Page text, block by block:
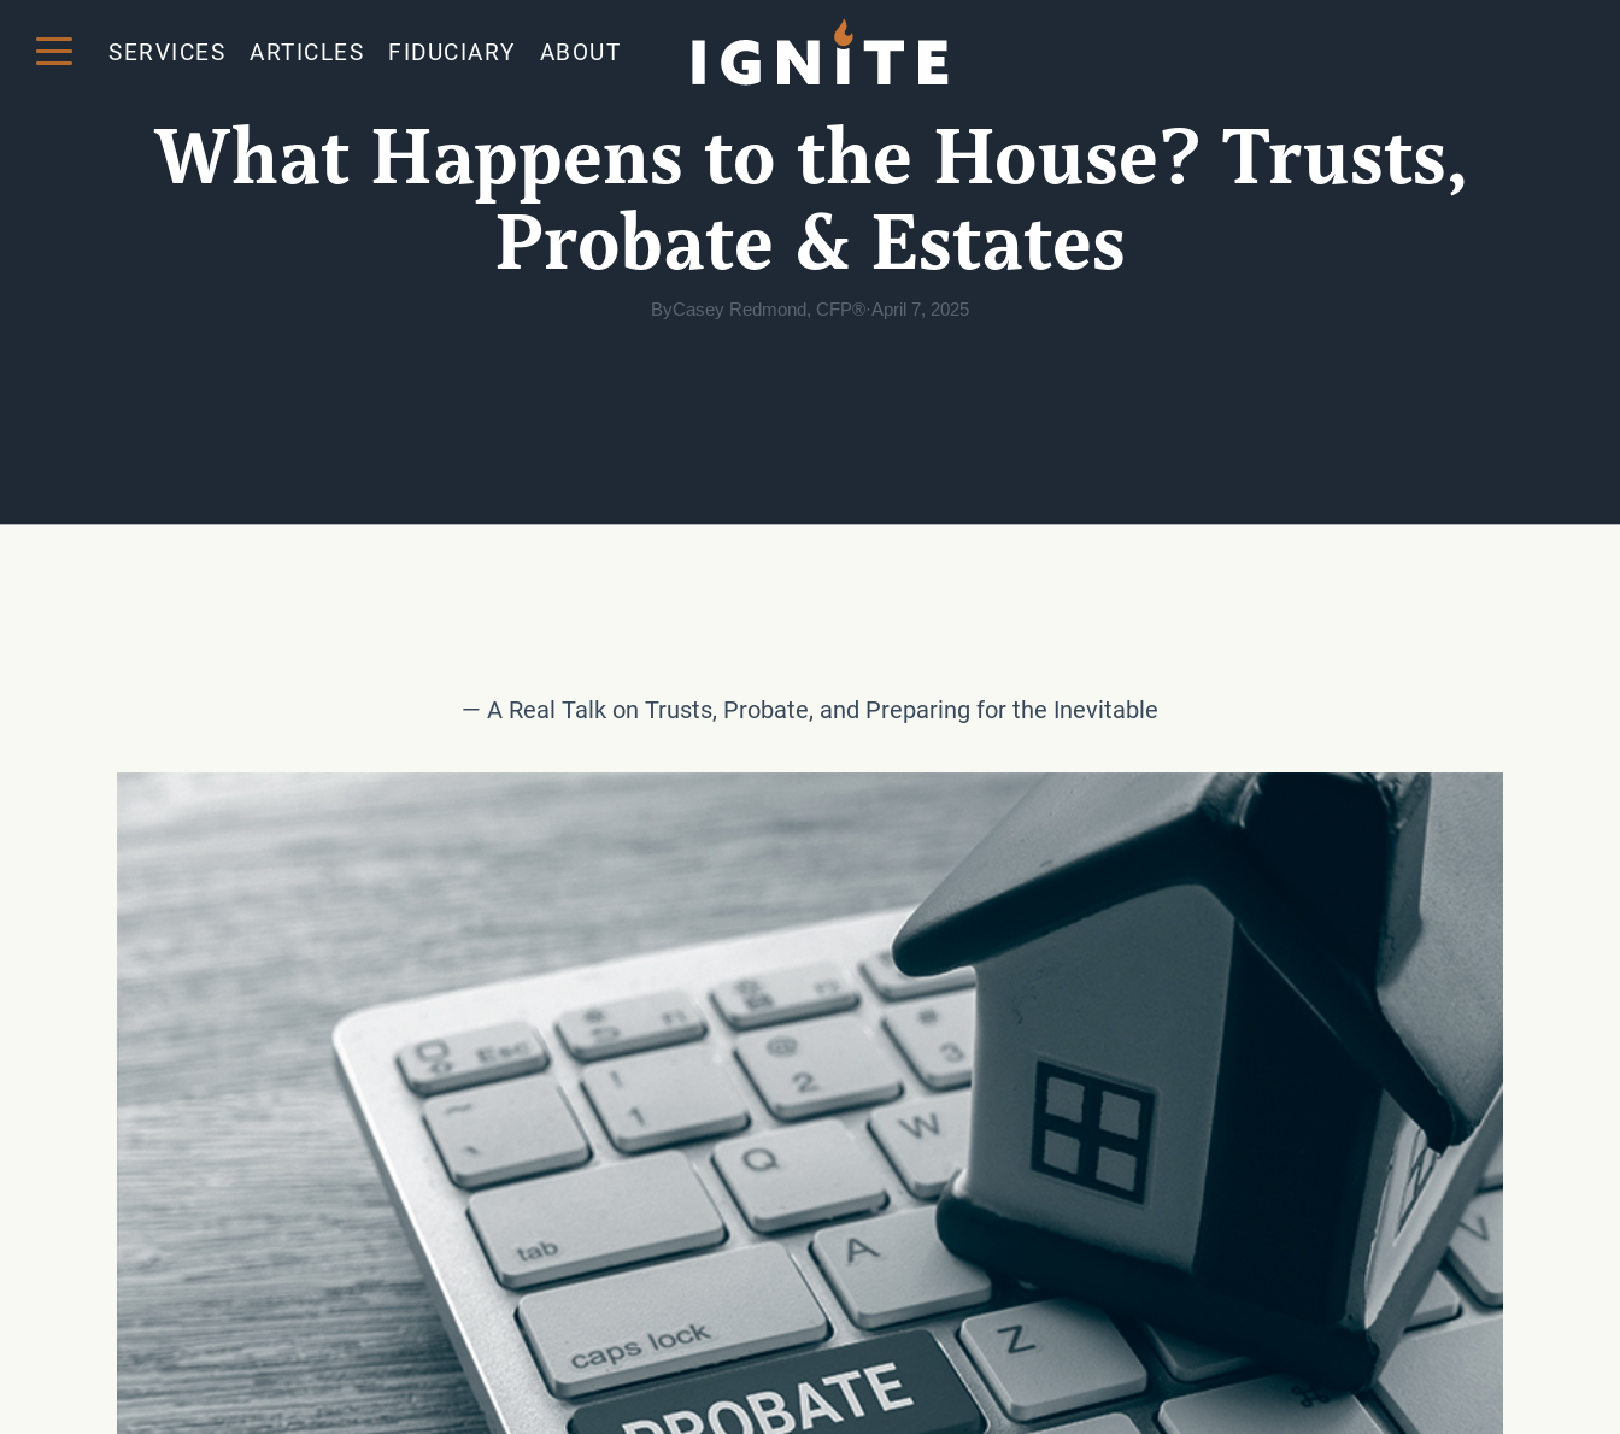
SERVICES ARTICLES FIDUCIARY ABOUT
What Happens to the House? Trusts,
Probate & Estates
ByCasey Redmond, CFP®·April 7, 2025
— A Real Talk on Trusts, Probate, and Preparing for the Inevitable